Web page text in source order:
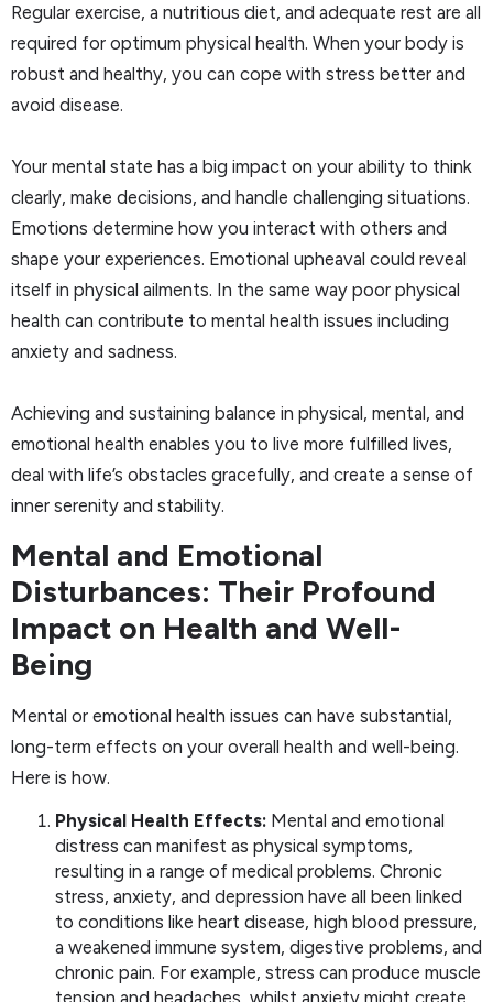
Regular exercise, a nutritious diet, and adequate rest are all
required for optimum physical health. When your body is
robust and healthy, you can cope with stress better and
avoid disease.
Your mental state has a big impact on your ability to think
clearly, make decisions, and handle challenging situations.
Emotions determine how you interact with others and
shape your experiences. Emotional upheaval could reveal
itself in physical ailments. In the same way poor physical
health can contribute to mental health issues including
anxiety and sadness.
Achieving and sustaining balance in physical, mental, and
emotional health enables you to live more fulfilled lives,
deal with life’s obstacles gracefully, and create a sense of
inner serenity and stability.
Mental and Emotional
Disturbances: Their Profound
Impact on Health and Well-
Being
Mental or emotional health issues can have substantial,
long-term effects on your overall health and well-being.
Here is how.
Physical Health Effects: Mental and emotional
distress can manifest as physical symptoms,
resulting in a range of medical problems. Chronic
stress, anxiety, and depression have all been linked
to conditions like heart disease, high blood pressure,
a weakened immune system, digestive problems, and
chronic pain. For example, stress can produce muscle